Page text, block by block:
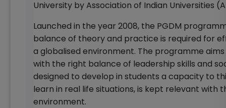
University by Association of Indian Universities
Launched in the year 2008, the PGDM
balance of theory and practice is required for
a globalised environment. The programme
with the right balance of leadership skills and
designed to develop in students a capacity to
learn in real life situations, is kept relevant with
environment.